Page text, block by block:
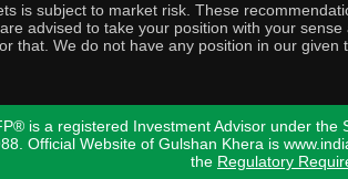
is subject to market risk. These
advised to take your position with your
that. We do not have any position in our
is a registered Investment Advisor under
Official Website of Gulshan Khera is
the Regulatory